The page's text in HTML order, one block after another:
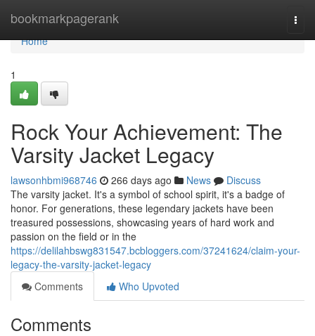
bookmarkpagerank
Home
Home
1
Rock Your Achievement: The
Varsity Jacket Legacy
lawsonhbmi968746 266 days ago News
Discuss
The varsity jacket. It's a symbol of school spirit, it's a badge of
honor. For generations, these legendary jackets have been
treasured possessions, showcasing years of hard work and
passion on the field or in the
https://delilahbswg831547.bcbloggers.com/37241624/claim-your-
legacy-the-varsity-jacket-legacy
Comments
Who Upvoted
Comments